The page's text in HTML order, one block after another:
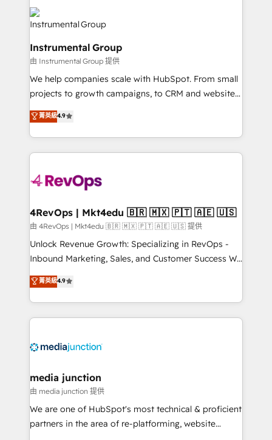
Ongoing Management: Monthly tune-ups, feature
rollouts, adoption coaching. Buying HubSpot,
switching to it, or reviving a stale portal? We are
built for the work.
ecosystem, we blend strategy, technology, & award-
winning design to build scalable, globally
marketing campaigns, & RevOps frameworks that
fuel long-term success We connect the entire
customer lifecycle through seamless integrations,
ensure long-term adoption with change-
management programs, and align marketing, sales,
and service to drive sustainable growth With 6 key
HubSpot accreditations and experience across
hundreds of organizations in dozens of industries,
teams has worked with clients just like you Let’s
looking for...and get your next big initiative moving!
Instrumental Group
由 Instrumental Group 提供
We help companies scale with HubSpot. From small
projects to growth campaigns, to CRM and websites.
Hire an agency that's experienced in every inch of
HubSpot and willing to work hand-in-hand with your
team to simplify the complex and build a better
experience for your team and customers.
菁英級4.9
4RevOps | Mkt4edu 🇧🇷 🇲🇽 🇵🇹 🇦🇪 🇺🇸
由 4RevOps | Mkt4edu 🇧🇷 🇲🇽 🇵🇹 🇦🇪 🇺🇸 提供
Unlock Revenue Growth: Specializing in RevOps -
Inbound Marketing, Sales, and Customer Success We
specialize in driving revenue growth for companies
across industries through tailored marketing, sales,
and customer success strategies, utilizing RevOps
methodologies. As Latin America's largest HubSpot
offer unparalleled insights. Operating in five
Mexico, USA, and Portugal—we've executed over a
hundred successful operations. Our approach,
rooted in RevOps principles, integrates analysis,
training, planning, and qualification. Leveraging
菁英級4.9
media junction
由 media junction 提供
We are one of HubSpot's most technical & proficient
partners in the area of re-platforming, website